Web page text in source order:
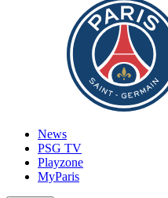
News
PSG TV
Playzone
MyParis